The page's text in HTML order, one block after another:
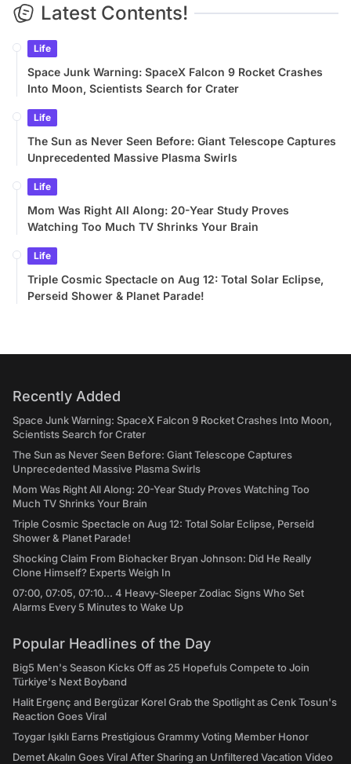
Latest Contents!
Life
Space Junk Warning: SpaceX Falcon 9 Rocket Crashes
Into Moon, Scientists Search for Crater
Life
The Sun as Never Seen Before: Giant Telescope Captures
Unprecedented Massive Plasma Swirls
Life
Mom Was Right All Along: 20-Year Study Proves
Watching Too Much TV Shrinks Your Brain
Life
Triple Cosmic Spectacle on Aug 12: Total Solar Eclipse,
Perseid Shower & Planet Parade!
Recently Added
Space Junk Warning: SpaceX Falcon 9 Rocket Crashes Into Moon,
Scientists Search for Crater
The Sun as Never Seen Before: Giant Telescope Captures
Unprecedented Massive Plasma Swirls
Mom Was Right All Along: 20-Year Study Proves Watching Too
Much TV Shrinks Your Brain
Triple Cosmic Spectacle on Aug 12: Total Solar Eclipse, Perseid
Shower & Planet Parade!
Shocking Claim From Biohacker Bryan Johnson: Did He Really
Clone Himself? Experts Weigh In
07:00, 07:05, 07:10... 4 Heavy-Sleeper Zodiac Signs Who Set
Alarms Every 5 Minutes to Wake Up
Popular Headlines of the Day
Big5 Men's Season Kicks Off as 25 Hopefuls Compete to Join
Türkiye's Next Boyband
Halit Ergenç and Bergüzar Korel Grab the Spotlight as Cenk Tosun's
Reaction Goes Viral
Toygar Işıklı Earns Prestigious Grammy Voting Member Honor
Demet Akalın Goes Viral After Sharing an Unfiltered Vacation Video